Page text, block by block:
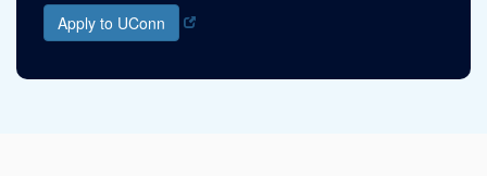
Apply to UConn